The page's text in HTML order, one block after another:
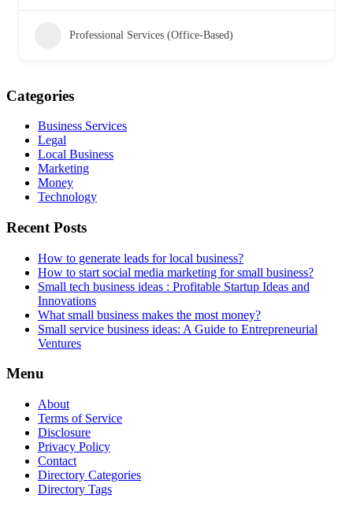
Professional Services (Office-Based)
Categories
Business Services
Legal
Local Business
Marketing
Money
Technology
Recent Posts
How to generate leads for local business?
How to start social media marketing for small business?
Small tech business ideas : Profitable Startup Ideas and
Innovations
What small business makes the most money?
Small service business ideas: A Guide to Entrepreneurial
Ventures
Menu
About
Terms of Service
Disclosure
Privacy Policy
Contact
Directory Categories
Directory Tags